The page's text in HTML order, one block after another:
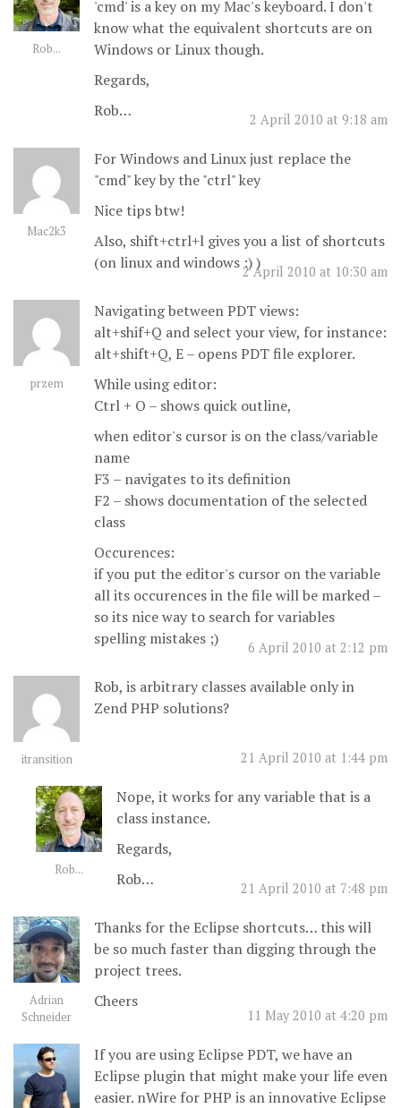
Rob...
2 April 2010 at 9:18 am
'cmd' is a key on my Mac's keyboard. I don't
know what the equivalent shortcuts are on
Windows or Linux though.
Regards,
Rob…
Mac2k3
2 April 2010 at 10:30 am
For Windows and Linux just replace the
"cmd" key by the "ctrl" key
Nice tips btw!
Also, shift+ctrl+l gives you a list of shortcuts
(on linux and windows :) )
przem
6 April 2010 at 2:12 pm
Navigating between PDT views:
alt+shif+Q and select your view, for instance:
alt+shift+Q, E – opens PDT file explorer.
While using editor:
Ctrl + O – shows quick outline,
when editor's cursor is on the class/variable
name
F3 – navigates to its definition
F2 – shows documentation of the selected
class
Occurences:
if you put the editor's cursor on the variable
all its occurences in the file will be marked –
so its nice way to search for variables
spelling mistakes ;)
itransition 21 April 2010 at 1:44 pm
Rob, is arbitrary classes available only in
Zend PHP solutions?
Rob...
21 April 2010 at 7:48 pm
Nope, it works for any variable that is a
class instance.
Regards,
Rob…
Adrian
Schneider
11 May 2010 at 4:20 pm
Thanks for the Eclipse shortcuts… this will
be so much faster than digging through the
project trees.
Cheers
If you are using Eclipse PDT, we have an
Eclipse plugin that might make your life even
easier. nWire for PHP is an innovative Eclipse